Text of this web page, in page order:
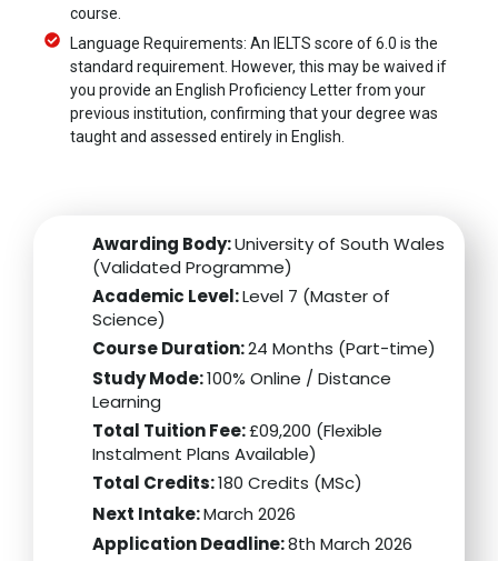
course.
Language Requirements: An IELTS score of 6.0 is the
standard requirement. However, this may be waived if
you provide an English Proficiency Letter from your
previous institution, confirming that your degree was
taught and assessed entirely in English.
Awarding Body:University of South Wales
(Validated Programme)
Academic Level:Level 7 (Master of
Science)
Course Duration:24 Months (Part-time)
Study Mode:100% Online / Distance
Learning
Total Tuition Fee:£09,200 (Flexible
Instalment Plans Available)
Total Credits:180 Credits (MSc)
Next Intake:March 2026
Application Deadline:8th March 2026